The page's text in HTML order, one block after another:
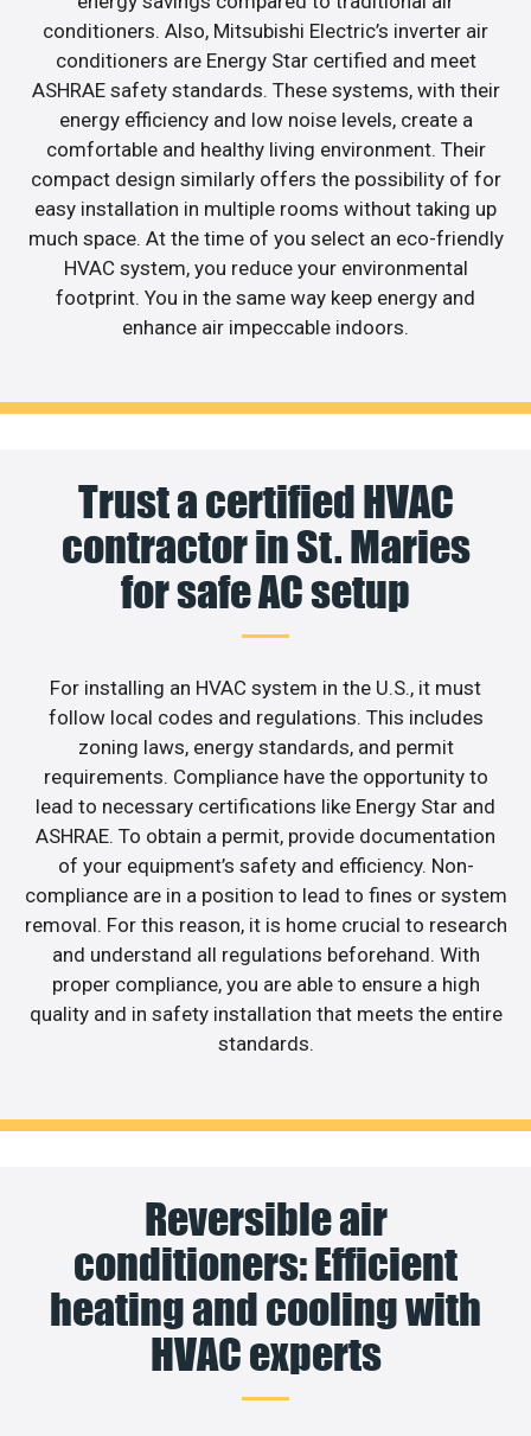
conditioners. Also, Mitsubishi Electric’s inverter air
conditioners are Energy Star certified and meet
ASHRAE safety standards. These systems, with their
energy efficiency and low noise levels, create a
comfortable and healthy living environment. Their
compact design similarly offers the possibility of for
easy installation in multiple rooms without taking up
much space. At the time of you select an eco-friendly
HVAC system, you reduce your environmental
footprint. You in the same way keep energy and
enhance air impeccable indoors.
Trust a certified HVAC
contractor in St. Maries
for safe AC setup
For installing an HVAC system in the U.S., it must
follow local codes and regulations. This includes
zoning laws, energy standards, and permit
requirements. Compliance have the opportunity to
lead to necessary certifications like Energy Star and
ASHRAE. To obtain a permit, provide documentation
of your equipment’s safety and efficiency. Non-
compliance are in a position to lead to fines or system
removal. For this reason, it is home crucial to research
and understand all regulations beforehand. With
proper compliance, you are able to ensure a high
quality and in safety installation that meets the entire
standards.
Reversible air
conditioners: Efficient
heating and cooling with
HVAC experts